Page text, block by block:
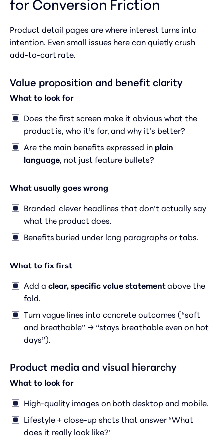
for Conversion Friction
Product detail pages are where interest turns into
intention. Even small issues here can quietly crush
add-to-cart rate.
Value proposition and benefit clarity
What to look for
Does the first screen make it obvious what the
product is, who it’s for, and why it’s better?
Are the main benefits expressed in plain
language, not just feature bullets?
What usually goes wrong
Branded, clever headlines that don’t actually say
what the product does.
Benefits buried under long paragraphs or tabs.
What to fix first
Add a clear, specific value statement above the
fold.
Turn vague lines into concrete outcomes (“soft
and breathable” → “stays breathable even on hot
days”).
Product media and visual hierarchy
What to look for
High-quality images on both desktop and mobile.
Lifestyle + close-up shots that answer “What
does it really look like?”